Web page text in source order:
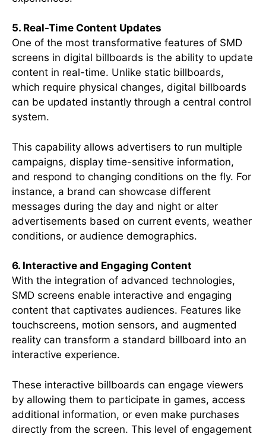
5. Real-Time Content Updates
One of the most transformative features of SMD
screens in digital billboards is the ability to update
content in real-time. Unlike static billboards,
which require physical changes, digital billboards
can be updated instantly through a central control
system.
This capability allows advertisers to run multiple
campaigns, display time-sensitive information,
and respond to changing conditions on the fly. For
instance, a brand can showcase different
messages during the day and night or alter
advertisements based on current events, weather
conditions, or audience demographics.
6. Interactive and Engaging Content
With the integration of advanced technologies,
SMD screens enable interactive and engaging
content that captivates audiences. Features like
touchscreens, motion sensors, and augmented
reality can transform a standard billboard into an
interactive experience.
These interactive billboards can engage viewers
by allowing them to participate in games, access
additional information, or even make purchases
directly from the screen. This level of engagement